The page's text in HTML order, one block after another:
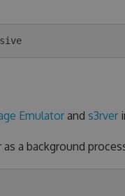
Emulatorand s3rver
a background